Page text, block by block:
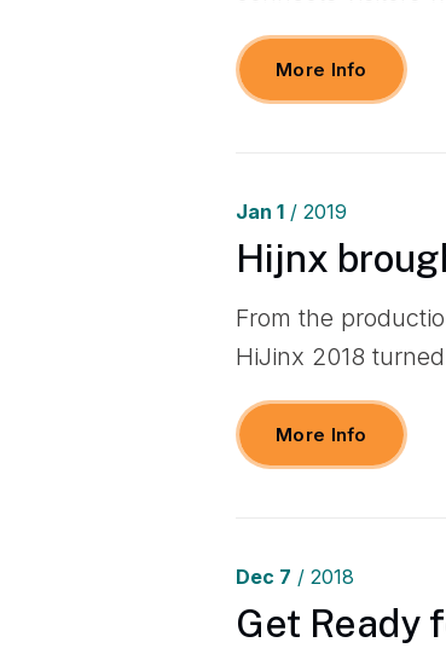
More Info
Jan 1 / 2019
Hijnx
From the
HiJinx 2018
More Info
Dec 7 / 2018
Get Ready